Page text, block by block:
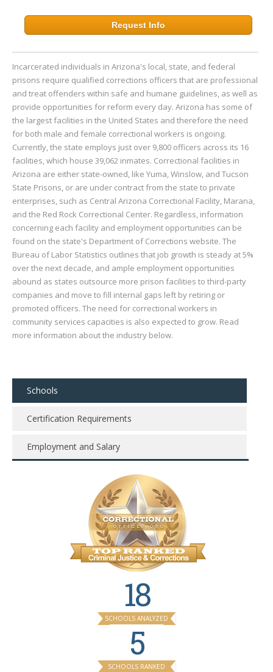
Request Info
Incarcerated individuals in Arizona's local, state, and federal
prisons require qualified corrections officers that are professional
and treat offenders within safe and humane guidelines, as well as
provide opportunities for reform every day. Arizona has some of
the largest facilities in the United States and therefore the need
for both male and female correctional workers is ongoing.
Currently, the state employs just over 9,800 officers across its 16
facilities, which house 39,062 inmates. Correctional facilities in
Arizona are either state-owned, like Yuma, Winslow, and Tucson
State Prisons, or are under contract from the state to private
enterprises, such as Central Arizona Correctional Facility, Marana,
and the Red Rock Correctional Center. Regardless, information
concerning each facility and employment opportunities can be
found on the state's Department of Corrections website. The
Bureau of Labor Statistics outlines that job growth is steady at 5%
over the next decade, and ample employment opportunities
abound as states outsource more prison facilities to third-party
companies and move to fill internal gaps left by retiring or
promoted officers. The need for correctional workers in
community services capacities is also expected to grow. Read
more information about the industry below.
Schools
Certification Requirements
Employment and Salary
18
SCHOOLS ANALYZED
5
SCHOOLS RANKED